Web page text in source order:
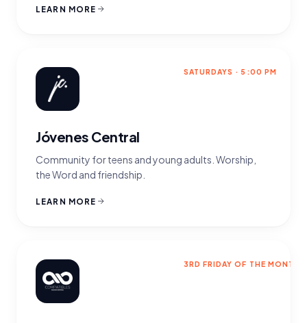
LEARN MORE
SATURDAYS · 5:00 PM
Jóvenes Central
Community for teens and young adults. Worship,
the Word and friendship.
LEARN MORE
3RD FRIDAY OF THE MONTH